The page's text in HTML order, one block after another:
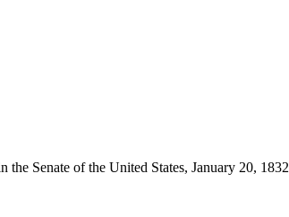
Senate of the United States, January 20, 1832